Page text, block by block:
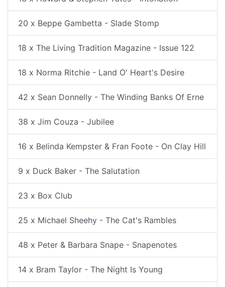
20 x Beppe Gambetta - Slade Stomp
18 x The Living Tradition Magazine - Issue 122
18 x Norma Ritchie - Land O' Heart's Desire
42 x Sean Donnelly - The Winding Banks Of Erne
38 x Jim Couza - Jubilee
16 x Belinda Kempster & Fran Foote - On Clay Hill
9 x Duck Baker - The Salutation
23 x Box Club
25 x Michael Sheehy - The Cat's Rambles
48 x Peter & Barbara Snape - Snapenotes
14 x Bram Taylor - The Night Is Young